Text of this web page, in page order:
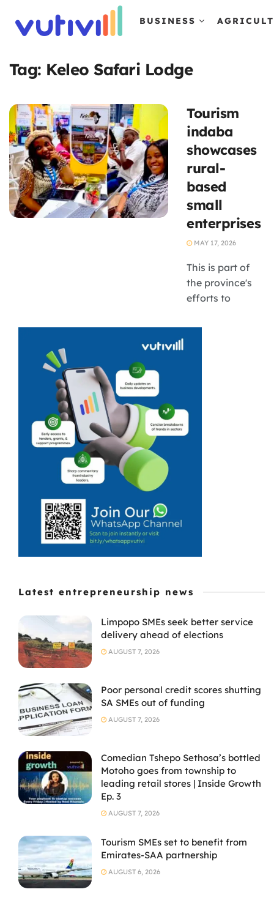
BUSINESS
Tag: Keleo Safari Lodge
Tourism
indaba
showcases
rural-
based
small
enterprises
MAY 17, 2026
This is part of
the province's
efforts to
access, grow
Latest entrepreneurship news
Limpopo SMEs seek better service
delivery ahead of elections
AUGUST 7, 2026
Poor personal credit scores shutting
SA SMEs out of funding
AUGUST 7, 2026
Comedian Tshepo Sethosa’s bottled
Motoho goes from township to
leading retail stores | Inside Growth
Ep. 3
AUGUST 7, 2026
Tourism SMEs set to benefit from
Emirates-SAA partnership
AUGUST 6, 2026